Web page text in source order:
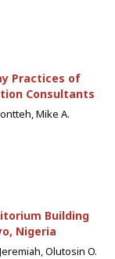
Practices of
Consultants
Mike A.
Building
Nigeria
Olutosin O.